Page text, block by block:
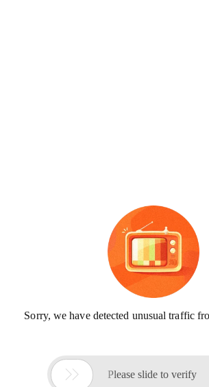
Sorry, we have detected unusual traffic
 Please slide to verify